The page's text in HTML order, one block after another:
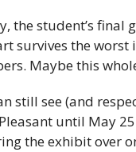
the student’s final
survives the
Maybe this
still see (and
until May
the exhibit over